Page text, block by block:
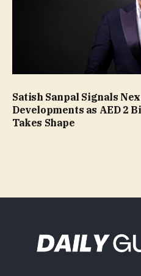
Satish Sanpal Signals
Developments as AED 2
Takes Shape